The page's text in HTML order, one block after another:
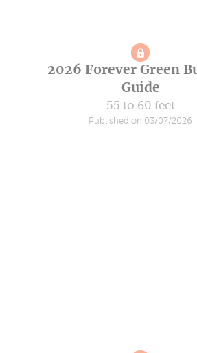
2026 Forever Green
Guide
55 to 60 feet
Published on 03/07/2026